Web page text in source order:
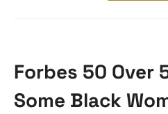
Forbes 50 Over
Some Black